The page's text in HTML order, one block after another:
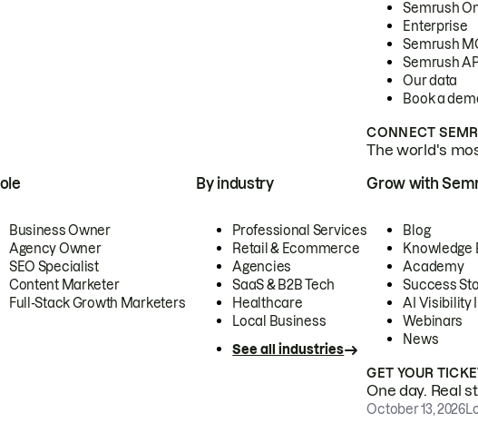
Semrush
Enterprise
Semrush
Semrush
Our data
Book a
CONNECT
The world's
Business Owner
Agency Owner
SEO Specialist
Content Marketer
Full-Stack Growth Marketers
By industry
Professional Services
Retail & Ecommerce
Agencies
SaaS & B2B Tech
Healthcare
Local Business
See all industries
Grow with
Blog
Knowledge
Academy
Success
AI Visibility
Webinars
News
GET YOUR
One day. Real
October 13, 2026